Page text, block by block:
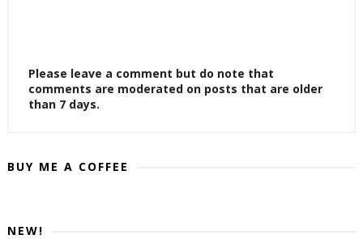
Please leave a comment but do note that
comments are moderated on posts that are older
than 7 days.
BUY ME A COFFEE
NEW!